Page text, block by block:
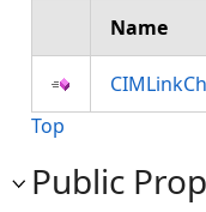
Name
Top
Public